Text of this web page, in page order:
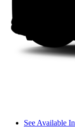
See Available